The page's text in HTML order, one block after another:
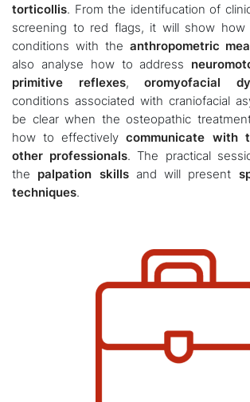
torticollis. From the identifucation of
screening to red flags, it will show how
conditions with the anthropometric
also analyse how to address
primitive reflexes, oromyofacial
conditions associated with craniofacial
be clear when the osteopathic
how to effectivelycommunicate with
other professionals. The practical
the palpation skillsand will present
techniques.